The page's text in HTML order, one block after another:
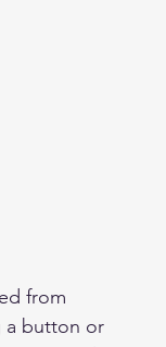
from
a button or